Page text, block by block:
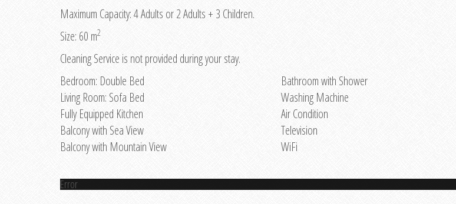
Maximum Capacity: 4 Adults or 2 Adults + 3 Children.
Size: 60 m2
Cleaning Service is not provided during your stay.
Bedroom: Double Bed
Living Room: Sofa Bed
Fully Equipped Kitchen
Balcony with Sea View
Balcony with Mountain View
Bathroom with Shower
Washing Machine
Air Condition
Television
WiFi
Error